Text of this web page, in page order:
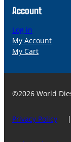
Account
Log in
My Account
My Cart
©2026 World
Privacy Policy